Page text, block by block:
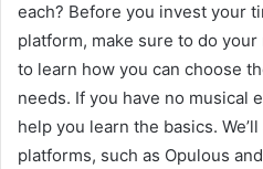
each? Before you invest your
platform, make sure to do
to learn how you can choose
needs. If you have no musical
help you learn the basics.
platforms, such as Opulous